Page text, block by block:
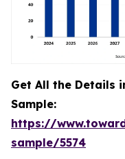
Get All the Details
Sample:
https://
sample/5574